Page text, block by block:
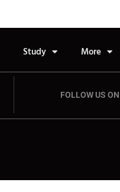
Study More
FOLLOW US ON